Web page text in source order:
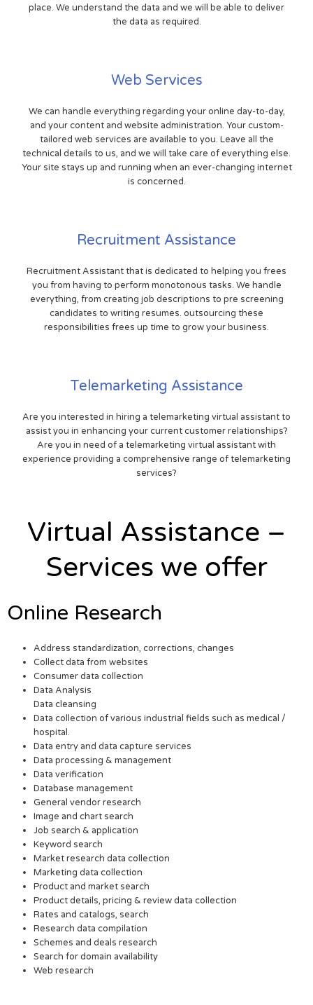
place. We understand the data and we will be able to deliver
the data as required.
Web Services
We can handle everything regarding your online day-to-day,
and your content and website administration. Your custom-
tailored web services are available to you. Leave all the
technical details to us, and we will take care of everything else.
Your site stays up and running when an ever-changing internet
is concerned.
Recruitment Assistance
Recruitment Assistant that is dedicated to helping you frees
you from having to perform monotonous tasks. We handle
everything, from creating job descriptions to pre screening
candidates to writing resumes. outsourcing these
responsibilities frees up time to grow your business.
Telemarketing Assistance
Are you interested in hiring a telemarketing virtual assistant to
assist you in enhancing your current customer relationships?
Are you in need of a telemarketing virtual assistant with
experience providing a comprehensive range of telemarketing
services?
Virtual Assistance –
Services we offer
Online Research
Address standardization, corrections, changes
Collect data from websites
Consumer data collection
Data Analysis
Data cleansing
Data collection of various industrial fields such as medical /
hospital.
Data entry and data capture services
Data processing & management
Data verification
Database management
General vendor research
Image and chart search
Job search & application
Keyword search
Market research data collection
Marketing data collection
Product and market search
Product details, pricing & review data collection
Rates and catalogs, search
Research data compilation
Schemes and deals research
Search for domain availability
Web research